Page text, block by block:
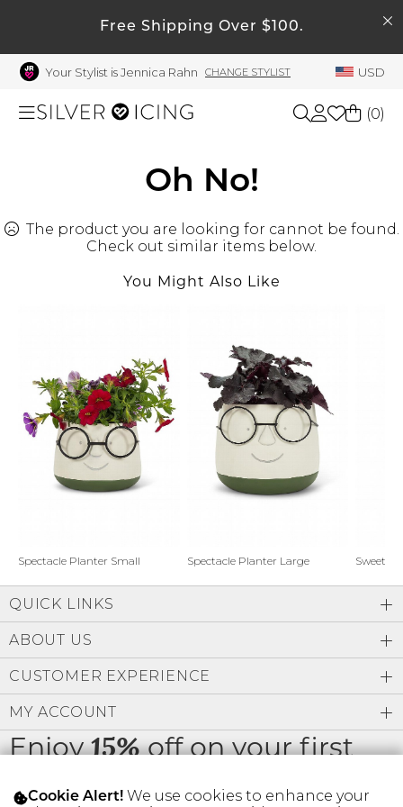
Free Shipping Over $100.
Your Stylist is Jennica Rahn CHANGE STYLIST USD
Beauty
Shoes
Gift Cards
SIGN IN
FIND A STYLIST
My Account
Welcome !
Order History
My Wish List
Rewards Bank
Manage
Profile Information
Change Password
Address Book
Manage Cards
(0)
Oh No!
The product you are looking for cannot be found.
Check out similar items below.
You Might Also Like
Spectacle Planter Small Spectacle Planter Large Sweet
Enjoy15%off on your first
order
QUICK LINKS
ABOUT US
CUSTOMER EXPERIENCE
MY ACCOUNT
Cookie Alert! We use cookies to enhance your